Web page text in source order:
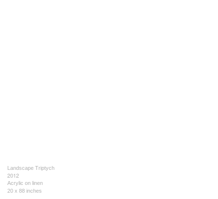
Landscape Triptych
2012
Acrylic on linen
20 x 88 inches